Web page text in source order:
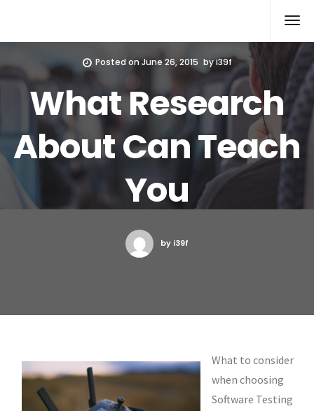
Posted onJune 26, 2015 byi39f
What Research
About Can Teach
You
by i39f
What to consider
when choosing
Software Testing